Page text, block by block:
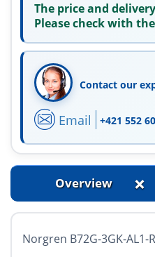
The price and
Please check with
Contact our
Email +421 552
Overview +
Norgren B72G-3GK-AL1-